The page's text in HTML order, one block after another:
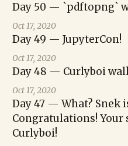
Day 50 — `pdftopng`
Oct 17, 2020
Day 49 — JupyterCon!
Oct 17, 2020
Day 48 — Curlyboi
Oct 17, 2020
Day 47 — What? Snek
Congratulations! Your
Curlyboi!